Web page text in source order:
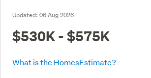
Updated: 06 Aug 2026
$530K - $575K
What is the HomesEstimate?